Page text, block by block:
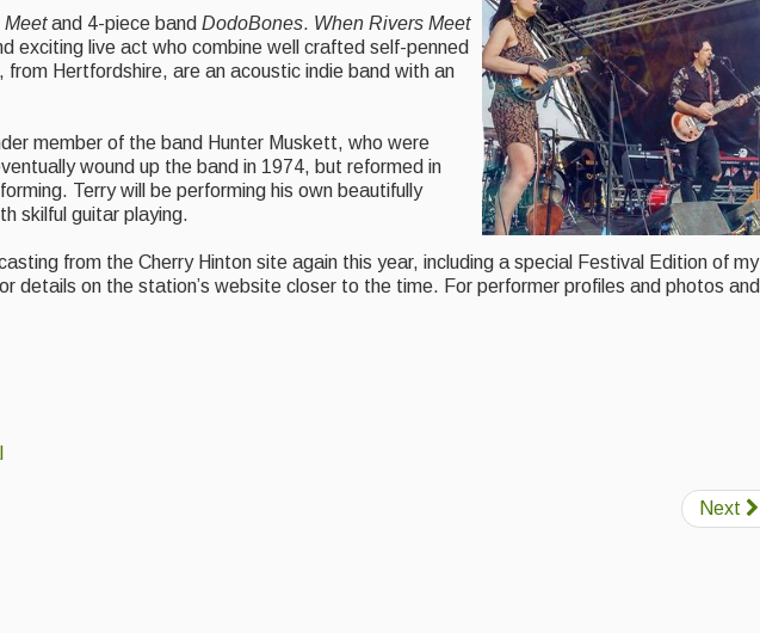
Meetand 4-piece band DodoBones. When Rivers Meet
exciting live act who combine well crafted self-penned
, from Hertfordshire, are an acoustic indie band with an
member of the band Hunter Muskett, who were
wound up the band in 1974, but reformed in
Terry will be performing his own beautifully
skilful guitar playing.
from the Cherry Hinton site again this year, including a special Festival Edition of my
details on the station’s website closer to the time. For performer profiles and photos and
Next